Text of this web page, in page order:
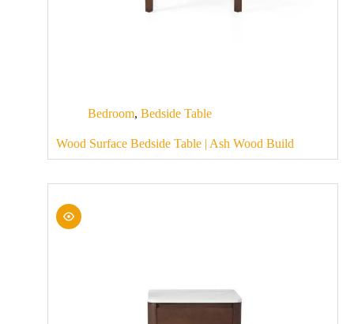
Bedroom, Bedside Table
Wood Surface Bedside Table | Ash Wood Build